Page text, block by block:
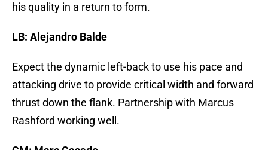
his quality in a return to form.
LB: Alejandro Balde
Expect the dynamic left-back to use his pace and
attacking drive to provide critical width and forward
thrust down the flank. Partnership with Marcus
Rashford working well.